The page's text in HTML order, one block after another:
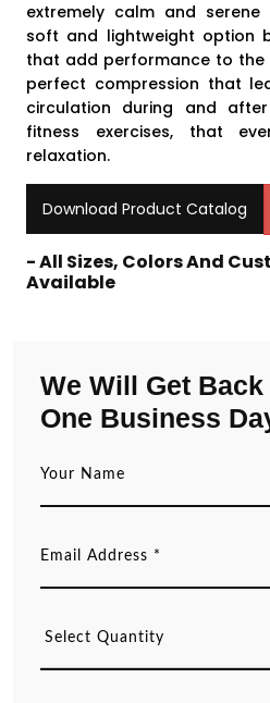
extremely calm and serene
soft and lightweight option
that add performance to the
perfect compression that
circulation during and
fitness exercises, that
relaxation.
Download Product Catalog
- All Sizes, Colors And
Available
We Will Get
One Business